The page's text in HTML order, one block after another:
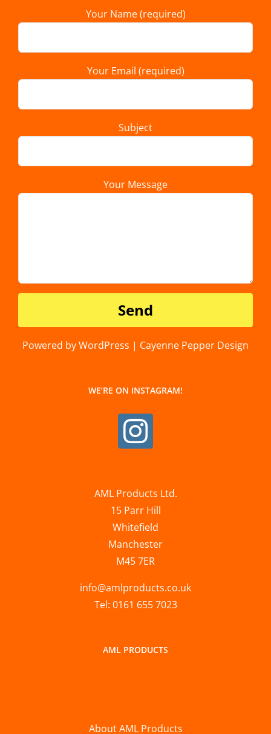
Your Name (required)
Your Email (required)
Subject
Your Message
Powered by WordPress | Cayenne Pepper Design
WE’RE ON INSTAGRAM!
AML Products Ltd.
15 Parr Hill
Whitefield
Manchester
M45 7ER
info@amlproducts.co.uk
Tel: 0161 655 7023
AML PRODUCTS
About AML Products